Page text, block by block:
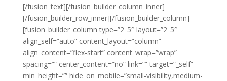
[/fusion_text][/fusion_builder_column_inner]
[/fusion_builder_row_inner][/fusion_builder_column]
[fusion_builder_column type=”2_5″ layout=”2_5″
align_self=”auto” content_layout=”column”
align_content=”flex-start” content_wrap=”wrap”
spacing=”” center_content=”no” link=”” target=”_self”
min_height=”” hide_on_mobile=”small-visibility,medium-